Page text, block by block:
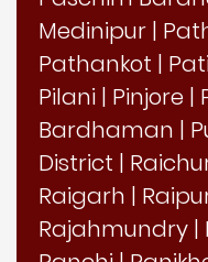
Medinipur |
Pathankot |
Pilani | Pinjore |
Bardhaman |
District |
Raigarh |
Rajahmundry |